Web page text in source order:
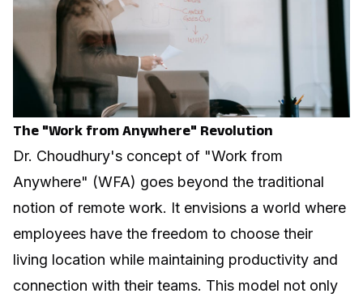
The "Work from Anywhere" Revolution
Dr. Choudhury's concept of "Work from
Anywhere" (WFA) goes beyond the traditional
notion of remote work. It envisions a world where
employees have the freedom to choose their
living location while maintaining productivity and
connection with their teams. This model not only